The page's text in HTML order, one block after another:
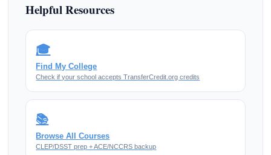
Helpful Resources
🎓
Find My College
Check if your school accepts TransferCredit.org credits
📚
Browse All Courses
CLEP/DSST prep + ACE/NCCRS backup